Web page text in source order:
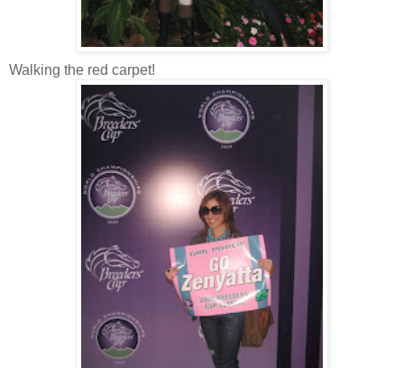
Walking the red carpet!